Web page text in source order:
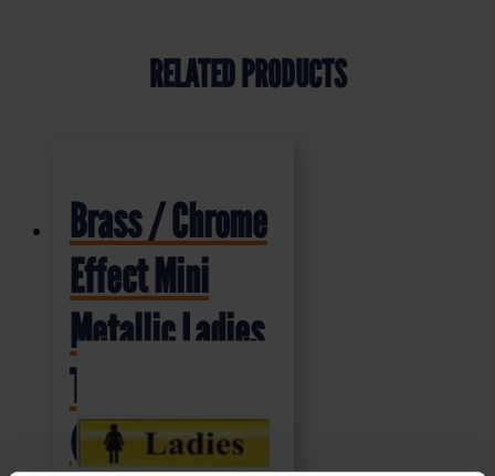
RELATED PRODUCTS
Brass / Chrome
Effect Mini
Metallic Ladies
Toilet Sign
(MMS.02)